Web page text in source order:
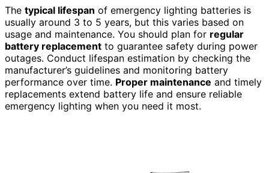
The typical lifespan of emergency lighting batteries is
usually around 3 to 5 years, but this varies based on
usage and maintenance. You should plan for regular
battery replacement to guarantee safety during power
outages. Conduct lifespan estimation by checking the
manufacturer’s guidelines and monitoring battery
performance over time. Proper maintenance and timely
replacements extend battery life and ensure reliable
emergency lighting when you need it most.